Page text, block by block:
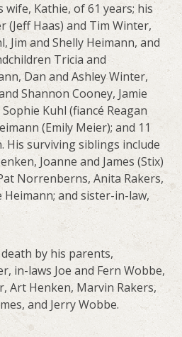
wife, Kathie, of 61 years; his
(Jeff Haas) and Tim Winter,
Jim and Shelly Heimann, and
Tricia and
Dan and Ashley Winter,
Shannon Cooney, Jamie
Kuhl (fiancé Reagan
(Emily Meier); and 11
His surviving siblings include
Joanne and James (Stix)
Norrenberns, Anita Rakers,
Heimann; and sister-in-law,
by his parents,
in-laws Joe and Fern Wobbe,
Art Henken, Marvin Rakers,
and Jerry Wobbe.